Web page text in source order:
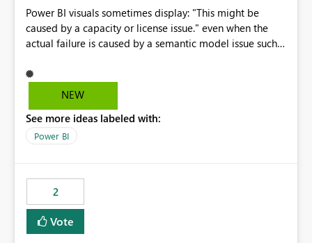
Power BI visuals sometimes display: "This might be
caused by a capacity or license issue." even when the
actual failure is caused by a semantic model issue such
users to troubleshoot the wrong area. Users expects
error messages to accurately identify modeling and
licensing problems when those are not the root cause.
NEW
See more ideas labeled with:
Power BI
2
Vote